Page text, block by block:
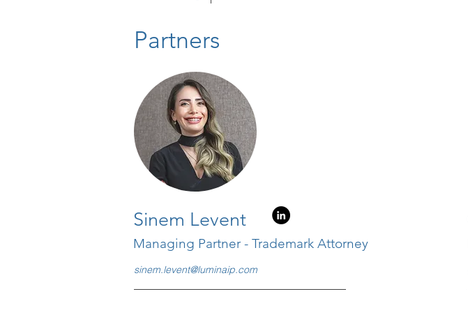
Partners
Sinem Levent
Managing Partner - Trademark Attorney
sinem.levent@luminaip.com